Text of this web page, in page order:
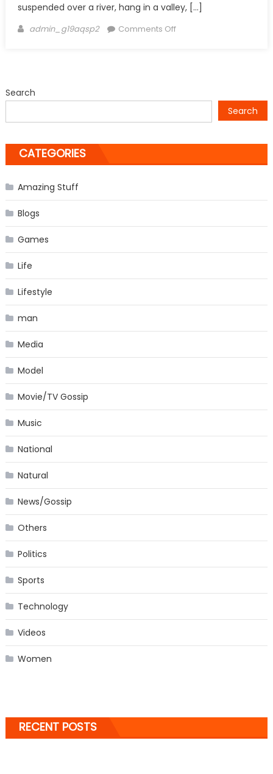
suspended over a river, hang in a valley, […]
Author
admin_g19aqsp2 Comments Offon
Bridges
Part
Search
Search
CATEGORIES
Amazing Stuff
Blogs
Games
Life
Lifestyle
man
Media
Model
Movie/TV Gossip
Music
National
Natural
News/Gossip
Others
Politics
Sports
Technology
Videos
Women
RECENT POSTS